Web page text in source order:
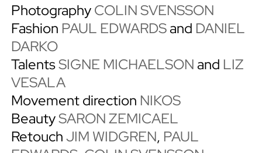
PhotographyCOLIN SVENSSON
Fashion PAUL EDWARDSand DANIEL
DARKO
TalentsSIGNE MICHAELSONand LIZ
VESALA
Movement direction NIKOS
BeautySARON ZEMICAEL
RetouchJIM WIDGREN, PAUL